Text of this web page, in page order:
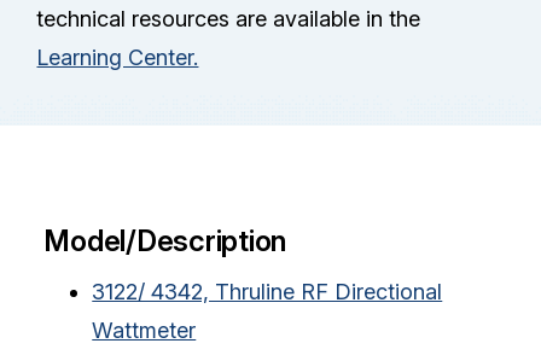
technical resources are available in the
Learning Center.
Model/Description
3122/ 4342, Thruline RF Directional
Wattmeter